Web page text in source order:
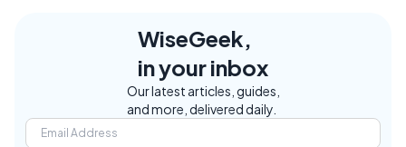
WiseGeek,
in your inbox
Our latest articles, guides,
and more, delivered daily.